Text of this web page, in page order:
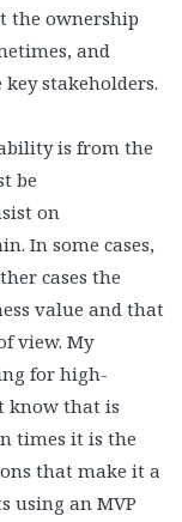
the ownership
and
stakeholders.
is from the
be
on
In some cases,
cases the
value and that
view. My
for high-
know that is
times it is the
that make it a
using an MVP